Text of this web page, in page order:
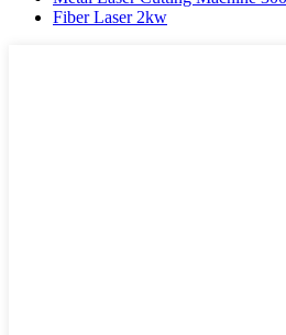
Fiber Laser 2kw